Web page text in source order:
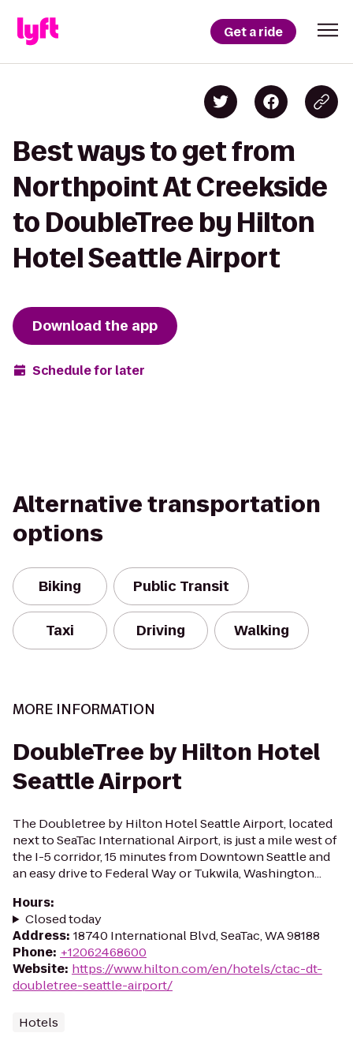
Get a ride
Best ways to get from
Northpoint At Creekside
to DoubleTree by Hilton
Hotel Seattle Airport
Download the app
Schedule for later
Alternative transportation
options
Biking Public Transit
Taxi Driving Walking
MORE INFORMATION
DoubleTree by Hilton Hotel
Seattle Airport
The Doubletree by Hilton Hotel Seattle Airport, located
next to SeaTac International Airport, is just a mile west of
the I-5 corridor, 15 minutes from Downtown Seattle and
an easy drive to Federal Way or Tukwila, Washington...
Hours:
Closed today
Address: 18740 International Blvd, SeaTac, WA 98188
Phone: +12062468600
Website: https://www.hilton.com/en/hotels/ctac-dt-
doubletree-seattle-airport/
Hotels